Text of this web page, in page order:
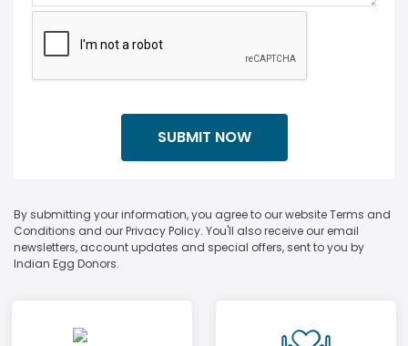
By submitting your information, you agree to our website Terms and
Conditions and our Privacy Policy. You'll also receive our email
newsletters, account updates and special offers, sent to you by
Indian Egg Donors.